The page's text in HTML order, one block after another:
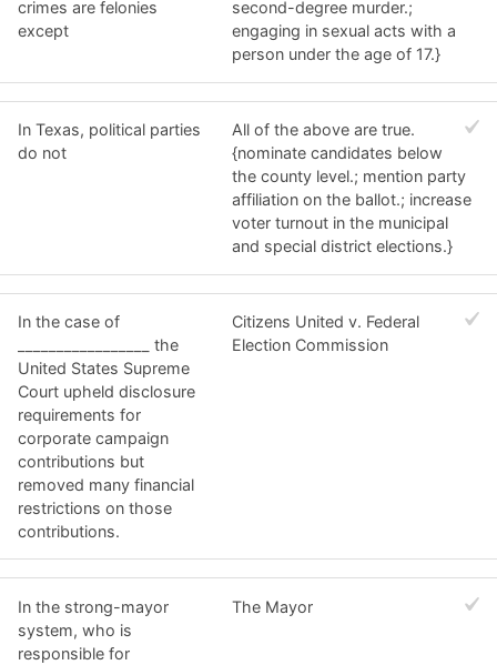
crimes are felonies
except
second-degree murder.;
engaging in sexual acts with a
person under the age of 17.}
In Texas, political parties
do not
All of the above are true.
{nominate candidates below
the county level.; mention party
affiliation on the ballot.; increase
voter turnout in the municipal
and special district elections.}
In the case of
_________________ the
United States Supreme
Court upheld disclosure
requirements for
corporate campaign
contributions but
removed many financial
restrictions on those
contributions.
Citizens United v. Federal
Election Commission
In the strong-mayor
system, who is
responsible for
The Mayor